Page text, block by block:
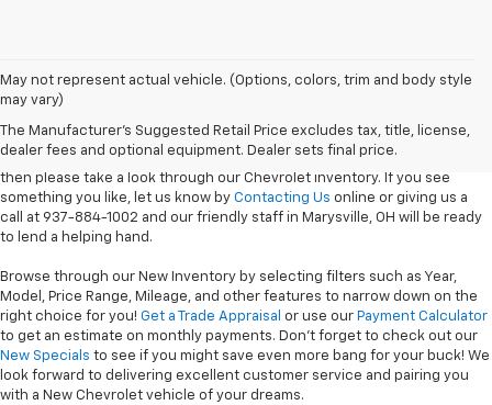
May not represent actual vehicle. (Options, colors, trim and body style
may vary)
The Manufacturer's Suggested Retail Price excludes tax, title, license,
dealer fees and optional equipment. Dealer sets final price.
Coughlin Chevrolet of Marysville is home to several of the latest
Chevrolet models ready to be taken for a
Silverado 1500or any of our Heavy Duty Models should do the trick. Of
course, if you're here to take home something a little more luxurious,
then please take a look through our Chevrolet inventory. If you see
something you like, let us know by Contacting Us online or giving us a
call at 937-884-1002 and our friendly staff in Marysville, OH will be ready
to lend a helping hand.
Browse through our New Inventory by selecting filters such as Year,
Model, Price Range, Mileage, and other features to narrow down on the
right choice for you! Get a Trade Appraisal or use our Payment Calculator
to get an estimate on monthly payments. Don't forget to check out our
New Specials to see if you might save even more bang for your buck! We
look forward to delivering excellent customer service and pairing you
with a New Chevrolet vehicle of your dreams.